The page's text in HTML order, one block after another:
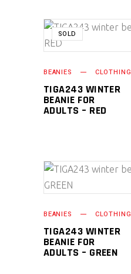
SOLD
BEANIES CLOTHING
TIGA243 WINTER
BEANIE FOR
ADULTS – RED
BEANIES CLOTHING
TIGA243 WINTER
BEANIE FOR
ADULTS – GREEN